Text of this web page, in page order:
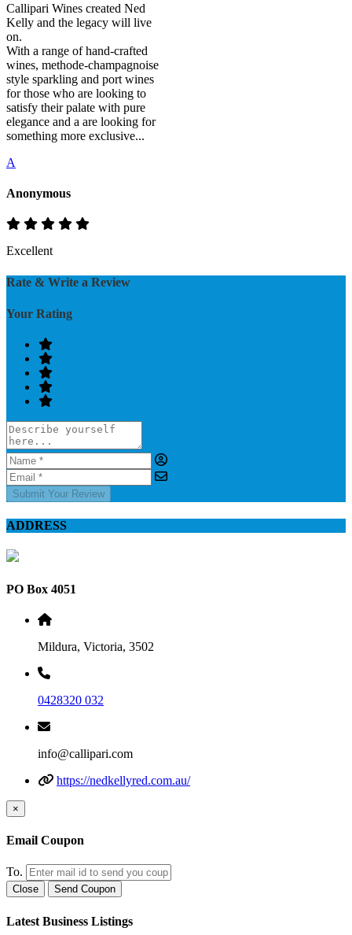
Callipari Wines created Ned
Kelly and the legacy will live
on.
With a range of hand-crafted
wines, methode-champagnoise
style sparkling and port wines
for those who are looking to
satisfy their palate with pure
elegance and a are looking for
something more exclusive...
A
Anonymous
Excellent
Rate & Write a Review
Your Rating
Submit Your Review
ADDRESS
PO Box 4051
Mildura, Victoria, 3502
0428320 032
info@callipari.com
https://nedkellyred.com.au/
×
Email Coupon
To.
Close Send Coupon
Latest Business Listings